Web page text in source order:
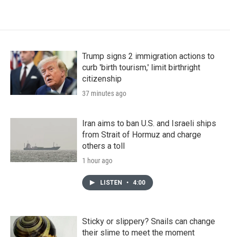
Trump signs 2 immigration actions to
curb 'birth tourism,' limit birthright
citizenship
37 minutes ago
Iran aims to ban U.S. and Israeli ships
from Strait of Hormuz and charge
others a toll
1 hour ago
LISTEN • 4:00
Sticky or slippery? Snails can change
their slime to meet the moment